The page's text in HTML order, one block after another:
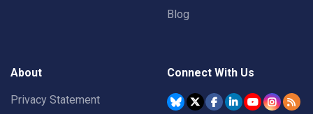
Blog
About
Privacy Statement
Connect With Us